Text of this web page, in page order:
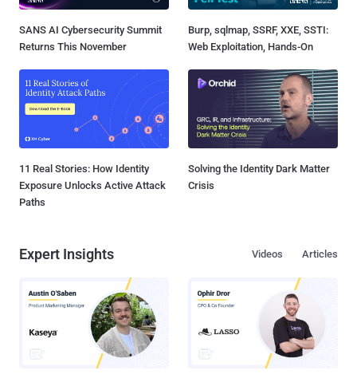
SANS AI Cybersecurity Summit
Returns This November
Burp, sqlmap, SSRF, XXE, SSTI:
Web Exploitation, Hands-On
11 Real Stories: How Identity
Exposure Unlocks Active Attack
Paths
Solving the Identity Dark Matter
Crisis
Expert Insights Articles
Videos